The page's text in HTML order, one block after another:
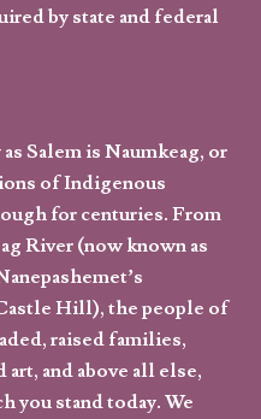
by state and federal
Salem is Naumkeag, or
of Indigenous
for centuries. From
River (now known as
Hill), the people of
raised families,
and above all else,
you stand today. We